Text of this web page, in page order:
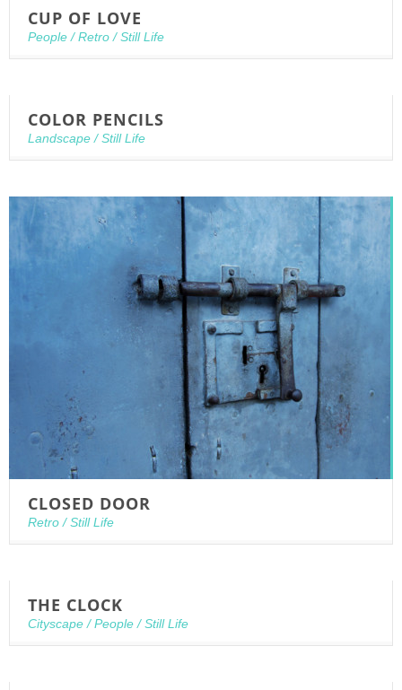
CUP OF LOVE
People /Retro /Still Life
COLOR PENCILS
Landscape /Still Life
CLOSED DOOR
Retro /Still Life
THE CLOCK
Cityscape /People /Still Life